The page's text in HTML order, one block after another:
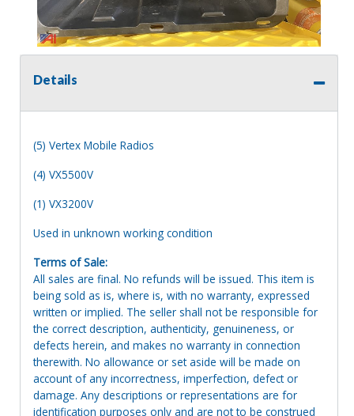
Details
(5) Vertex Mobile Radios
(4) VX5500V
(1) VX3200V
Used in unknown working condition
Terms of Sale:
All sales are final. No refunds will be issued. This item is
being sold as is, where is, with no warranty, expressed
written or implied. The seller shall not be responsible for
the correct description, authenticity, genuineness, or
defects herein, and makes no warranty in connection
therewith. No allowance or set aside will be made on
account of any incorrectness, imperfection, defect or
damage. Any descriptions or representations are for
identification purposes only and are not to be construed